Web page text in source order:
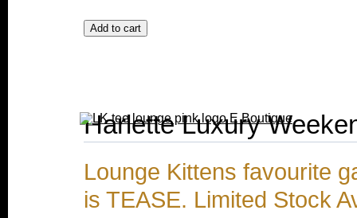
Harlette Luxury
Lounge Kittens favourite
is TEASE. Limited Stock